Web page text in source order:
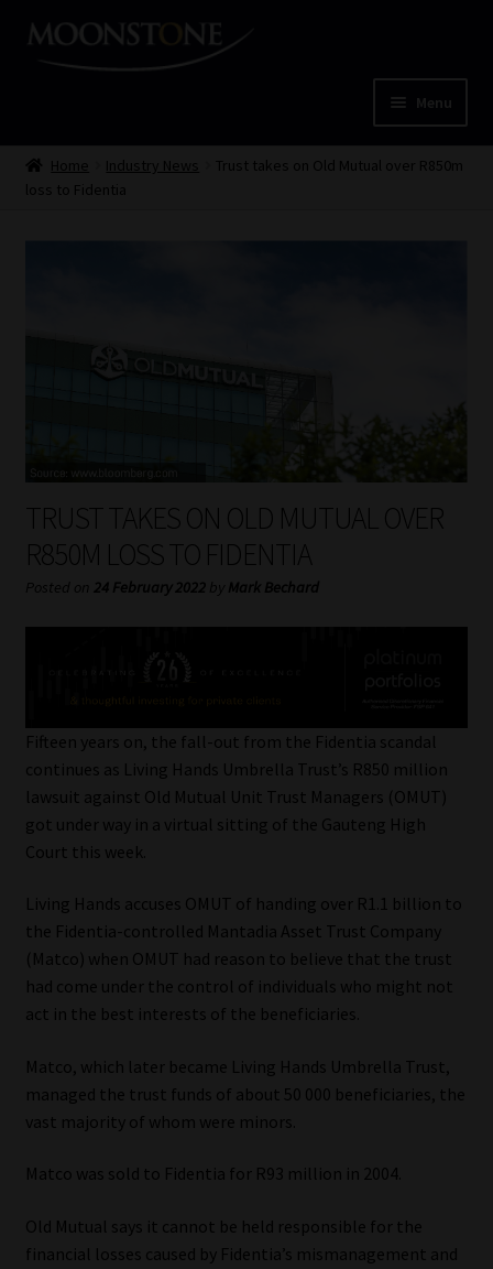
Skip
Skip
Menu
Home
My account
Partners
Subscribe
Services
Compliance & Risk Management
Regulatory Exam Body
Information Refinery
About
Advertise on South Africa’s Most Trusted Financial Services
Platform
Advertising Media Kit – Download
Data Privacy
Home Industry News
Trust takes on Old Mutual over R850m
loss to Fidentia
TRUST TAKES ON OLD MUTUAL OVER
R850M LOSS TO FIDENTIA
Posted on 24 February 2022 by Mark Bechard
Fifteen years on, the fall-out from the Fidentia scandal
continues as Living Hands Umbrella Trust’s R850 million
lawsuit against Old Mutual Unit Trust Managers (OMUT)
got under way in a virtual sitting of the Gauteng High
Court this week.
Living Hands accuses OMUT of handing over R1.1 billion to
the Fidentia-controlled Mantadia Asset Trust Company
(Matco) when OMUT had reason to believe that the trust
had come under the control of individuals who might not
act in the best interests of the beneficiaries.
Matco, which later became Living Hands Umbrella Trust,
managed the trust funds of about 50 000 beneficiaries, the
vast majority of whom were minors.
Matco was sold to Fidentia for R93 million in 2004.
Old Mutual says it cannot be held responsible for the
financial losses caused by Fidentia’s mismanagement and